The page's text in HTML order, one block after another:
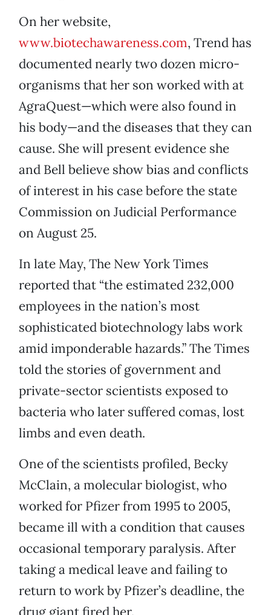
On her website,
www.biotechawareness.com, Trend has
documented nearly two dozen micro-
organisms that her son worked with at
AgraQuest—which were also found in
his body—and the diseases that they can
cause. She will present evidence she
and Bell believe show bias and conflicts
of interest in his case before the state
Commission on Judicial Performance
on August 25.
In late May, The New York Times
reported that “the estimated 232,000
employees in the nation’s most
sophisticated biotechnology labs work
amid imponderable hazards.” The Times
told the stories of government and
private-sector scientists exposed to
bacteria who later suffered comas, lost
limbs and even death.
One of the scientists profiled, Becky
McClain, a molecular biologist, who
worked for Pfizer from 1995 to 2005,
became ill with a condition that causes
occasional temporary paralysis. After
taking a medical leave and failing to
return to work by Pfizer’s deadline, the